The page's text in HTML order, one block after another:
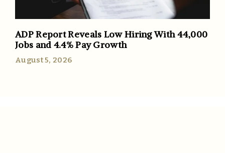
ADP Report Reveals Low Hiring With 44,000
Jobs and 4.4% Pay Growth
August 5, 2026